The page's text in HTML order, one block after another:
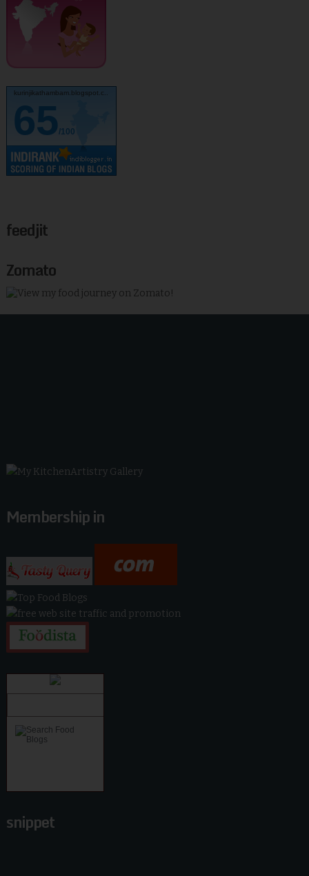
kurinjikathambam.blogspot.c..
65/100
feedjit
Zomato
Membership in
snippet